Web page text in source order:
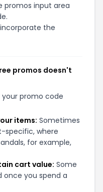
promos input area
the
promos doesn't
your promo code
items: Sometimes
specific, where
for example,
cart value: Some
once you spend a